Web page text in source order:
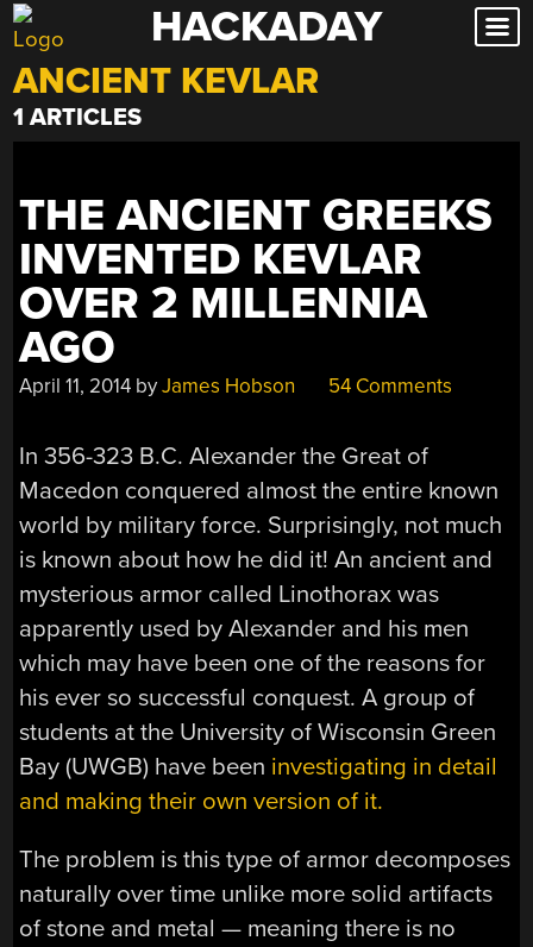
Skip
to
content
HACKADAY
ANCIENT KEVLAR
1 ARTICLES
THE ANCIENT GREEKS
INVENTED KEVLAR
OVER 2 MILLENNIA
AGO
April 11, 2014 byJames Hobson 54 Comments
In 356-323 B.C. Alexander the Great of
Macedon conquered almost the entire known
world by military force. Surprisingly, not much
is known about how he did it! An ancient and
mysterious armor called Linothorax was
apparently used by Alexander and his men
which may have been one of the reasons for
his ever so successful conquest. A group of
students at the University of Wisconsin Green
Bay (UWGB) have been investigating in detail
and making their own version of it.
The problem is this type of armor decomposes
naturally over time unlike more solid artifacts
of stone and metal — meaning there is no